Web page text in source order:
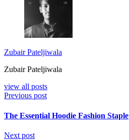
Zubair Pateljiwala
Zubair Pateljiwala
view all posts
Previous post
The Essential Hoodie Fashion Staple
Next post